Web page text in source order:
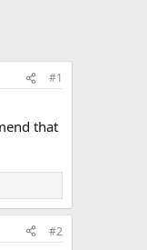
#1
that
#2